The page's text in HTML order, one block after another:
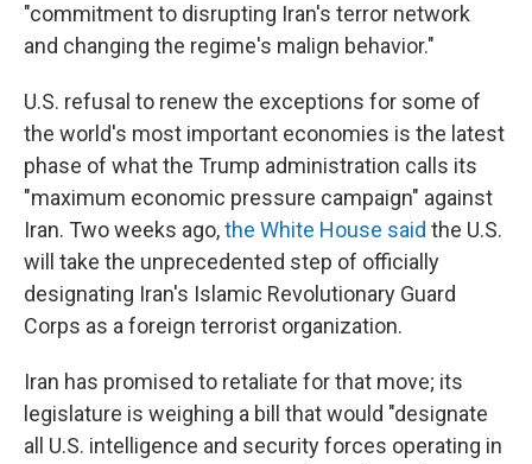
"commitment to disrupting Iran's terror network
and changing the regime's malign behavior."
U.S. refusal to renew the exceptions for some of
the world's most important economies is the latest
phase of what the Trump administration calls its
"maximum economic pressure campaign" against
Iran. Two weeks ago,the White House said the U.S.
will take the unprecedented step of officially
designating Iran's Islamic Revolutionary Guard
Corps as a foreign terrorist organization.
Iran has promised to retaliate for that move; its
legislature is weighing a bill that would "designate
all U.S. intelligence and security forces operating in